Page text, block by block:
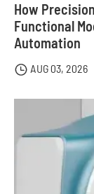
How
Functional
Automation
 AUG 03, 2026